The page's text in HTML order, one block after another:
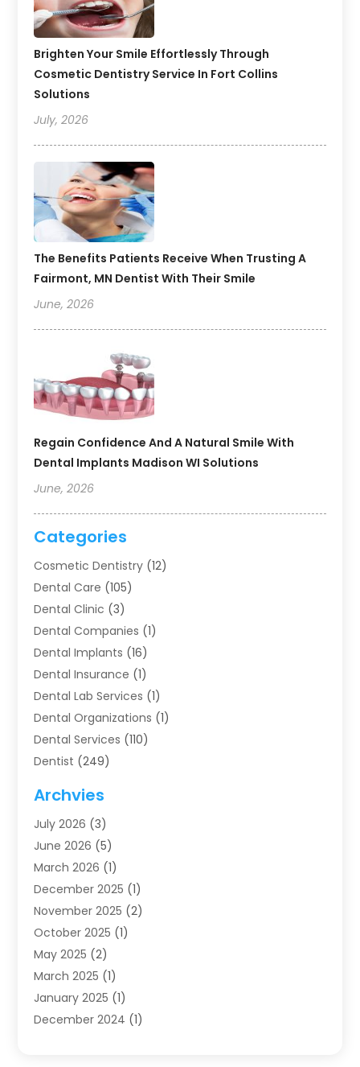
Brighten Your Smile Effortlessly Through
Cosmetic Dentistry Service In Fort Collins
Solutions
July, 2026
The Benefits Patients Receive When Trusting A
Fairmont, MN Dentist With Their Smile
June, 2026
Regain Confidence And A Natural Smile With
Dental Implants Madison WI Solutions
June, 2026
Categories
Cosmetic Dentistry (12)
Dental Care (105)
Dental Clinic (3)
Dental Companies (1)
Dental Implants (16)
Dental Insurance (1)
Dental Lab Services (1)
Dental Organizations‎ (1)
Dental Services (110)
Dentist (249)
Dentists (91)
Family & Cosmetic Dentistry
Family Dentist
Health (4)
Oral Surgery(2)
Orthodontics(6)
Orthodontists (1)
Pediatric Dentistry
Teeth Whitening
Treatment(2)
Uncategorized(74)
Archvies
July 2026 (3)
June 2026 (5)
March 2026 (1)
December 2025 (1)
November 2025 (2)
October 2025 (1)
May 2025 (2)
March 2025 (1)
January 2025 (1)
December 2024 (1)